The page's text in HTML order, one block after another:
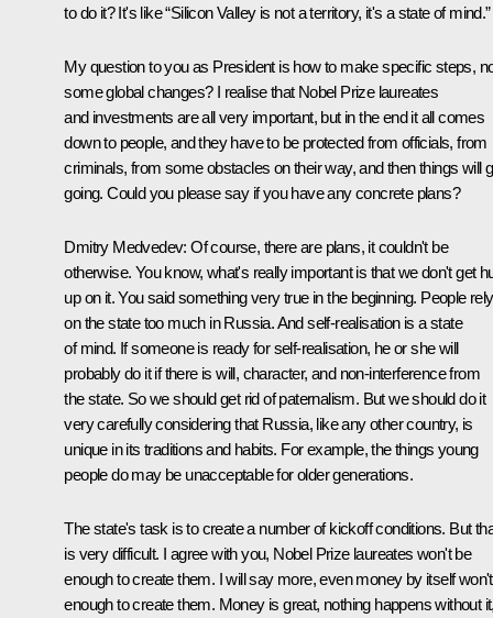
to do it? It's like “Silicon Valley is not a territory, it's a state of mind.”
My question to you as President is how to make specific steps,
some global changes? I realise that Nobel Prize laureates
and investments are all very important, but in the end it all comes
down to people, and they have to be protected from officials, from
criminals, from some obstacles on their way, and then things will
going. Could you please say if you have any concrete plans?
Dmitry Medvedev:Of course, there are plans, it couldn't be
otherwise. You know, what's really important is that we don't get
up on it. You said something very true in the beginning. People rely
on the state too much in Russia. And self-realisation is a state
of mind. If someone is ready for self-realisation, he or she will
probably do it if there is will, character, and non-interference from
the state. So we should get rid of paternalism. But we should do it
very carefully considering that Russia, like any other country, is
unique in its traditions and habits. For example, the things young
people do may be unacceptable for older generations.
The state's task is to create a number of kickoff conditions. But
is very difficult. I agree with you, Nobel Prize laureates won't be
enough to create them. I will say more, even money by itself
enough to create them. Money is great, nothing happens without